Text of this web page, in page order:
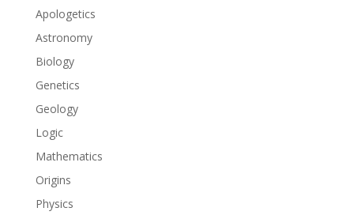
Apologetics
Astronomy
Biology
Genetics
Geology
Logic
Mathematics
Origins
Physics